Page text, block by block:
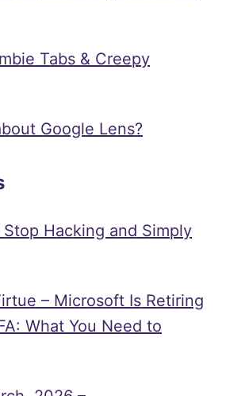
Tabs & Creepy
Google Lens?
Hacking and Simply
– Microsoft Is Retiring
What You Need to